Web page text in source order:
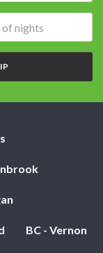
of
nights:
BC - Vernon